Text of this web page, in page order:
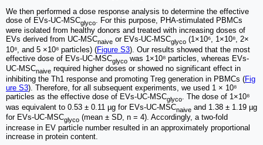
We then performed a dose response analysis to determine the effective
dose of EVs-UC-MSCglyco
. For this purpose, PHA-stimulated PBMCs
were isolated from healthy donors and treated with increasing doses of
EVs derived from UC-MSCnaive or EVs-UC-MSCglyco (1×10⁶, 1×10⁸, 2×
10⁸, and 5 ×10⁸ particles) (Figure S3). Our results showed that the most
effective dose of EVs-UC-MSCglyco was 1×10⁸ particles, whereas EVs-
UC-MSCnaive required higher doses or showed no significant effect in
inhibiting the Th1 response and promoting Treg generation in PBMCs (Fig
ure S3). Therefore, for all subsequent experiments, we used 1 × 10⁸
particles as the effective dose of EVs-UC-MSCglyco
. The dose of 1×10⁸
was equivalent to 0.53 ± 0.11 µg for EVs-UC-MSCnaive and 1.38 ± 1.19 µg
for EVs-UC-MSCglyco (mean ± SD, n = 4). Accordingly, a two-fold
increase in EV particle number resulted in an approximately proportional
increase in protein content.